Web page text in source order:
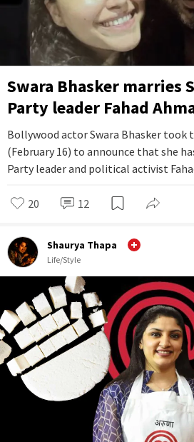
Swara Bhasker marries
Party leader Fahad
Bollywood actor Swara Bhasker took
(February 16) to announce that she
Party leader and political activist
20 12
Shaurya Thapa
Life/Style